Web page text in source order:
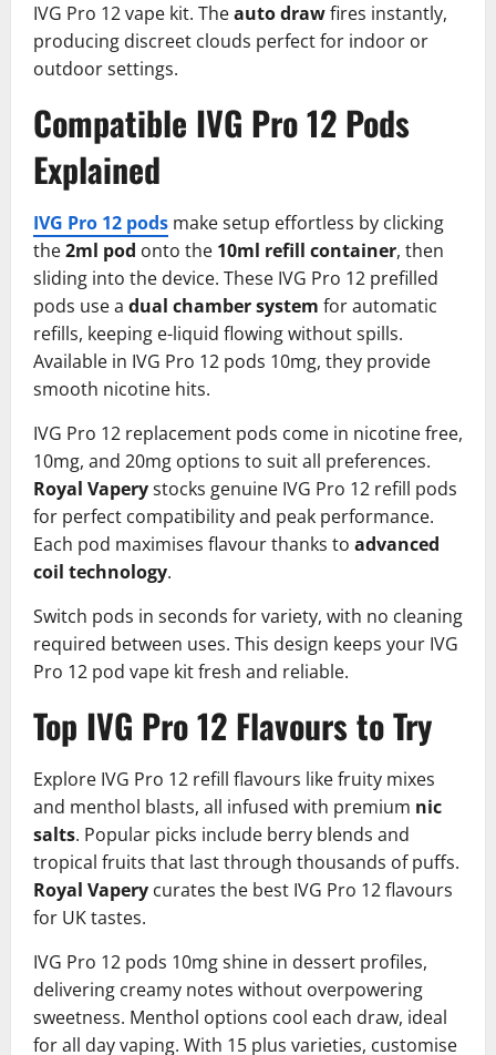
IVG Pro 12 vape kit. Theauto drawfires instantly,
producing discreet clouds perfect for indoor or
outdoor settings.
Compatible IVG Pro 12 Pods
Explained
IVG Pro 12 pods make setup effortless by clicking
the2ml pod onto the 10ml refill container, then
sliding into the device. These IVG Pro 12 prefilled
pods use a dual chamber system for automatic
refills, keeping e-liquid flowing without spills.
Available in IVG Pro 12 pods 10mg, they provide
smooth nicotine hits.​
IVG Pro 12 replacement pods come in nicotine free,
10mg, and 20mg options to suit all preferences.
Royal Vaperystocks genuine IVG Pro 12 refill pods
for perfect compatibility and peak performance.
Each pod maximises flavour thanks to advanced
coil technology.​
Switch pods in seconds for variety, with no cleaning
required between uses. This design keeps your IVG
Pro 12 pod vape kit fresh and reliable.
Top IVG Pro 12 Flavours to Try
Explore IVG Pro 12 refill flavours like fruity mixes
and menthol blasts, all infused with premium nic
salts. Popular picks include berry blends and
tropical fruits that last through thousands of puffs.
Royal Vapery curates the best IVG Pro 12 flavours
for UK tastes.​
IVG Pro 12 pods 10mg shine in dessert profiles,
delivering creamy notes without overpowering
sweetness. Menthol options cool each draw, ideal
for all day vaping. With 15 plus varieties, customise